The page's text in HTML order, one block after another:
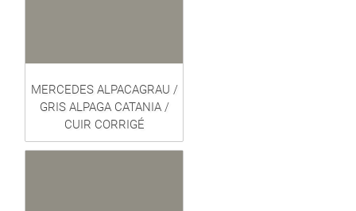
MERCEDES ALPACAGRAU /
GRIS ALPAGA CATANIA /
CUIR CORRIGÉ